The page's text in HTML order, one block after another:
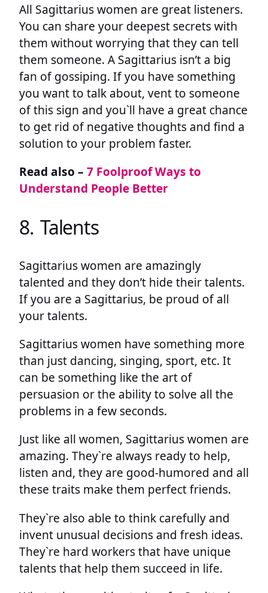
All Sagittarius women are great listeners.
You can share your deepest secrets with
them without worrying that they can tell
them someone. A Sagittarius isn’t a big
fan of gossiping. If you have something
you want to talk about, vent to someone
of this sign and you`ll have a great chance
to get rid of negative thoughts and find a
solution to your problem faster.
Read also – 7 Foolproof Ways to
Understand People Better
8. Talents
Sagittarius women are amazingly
talented and they don’t hide their talents.
If you are a Sagittarius, be proud of all
your talents.
Sagittarius women have something more
than just dancing, singing, sport, etc. It
can be something like the art of
persuasion or the ability to solve all the
problems in a few seconds.
Just like all women, Sagittarius women are
amazing. They`re always ready to help,
listen and, they are good-humored and all
these traits make them perfect friends.
They`re also able to think carefully and
invent unusual decisions and fresh ideas.
They`re hard workers that have unique
talents that help them succeed in life.